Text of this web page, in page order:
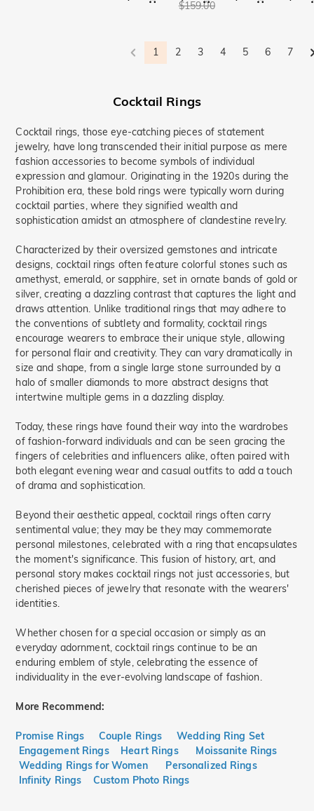
$159.00
1 2 3 4 5 6 7
Cocktail Rings
Cocktail rings, those eye-catching pieces of statement
jewelry, have long transcended their initial purpose as mere
fashion accessories to become symbols of individual
expression and glamour. Originating in the 1920s during the
Prohibition era, these bold rings were typically worn during
cocktail parties, where they signified wealth and
sophistication amidst an atmosphere of clandestine revelry.
Characterized by their oversized gemstones and intricate
designs, cocktail rings often feature colorful stones such as
amethyst, emerald, or sapphire, set in ornate bands of gold or
silver, creating a dazzling contrast that captures the light and
draws attention. Unlike traditional rings that may adhere to
the conventions of subtlety and formality, cocktail rings
encourage wearers to embrace their unique style, allowing
for personal flair and creativity. They can vary dramatically in
size and shape, from a single large stone surrounded by a
halo of smaller diamonds to more abstract designs that
intertwine multiple gems in a dazzling display.
Today, these rings have found their way into the wardrobes
of fashion-forward individuals and can be seen gracing the
fingers of celebrities and influencers alike, often paired with
both elegant evening wear and casual outfits to add a touch
of drama and sophistication.
Beyond their aesthetic appeal, cocktail rings often carry
sentimental value; they may be they may commemorate
personal milestones, celebrated with a ring that encapsulates
the moment's significance. This fusion of history, art, and
personal story makes cocktail rings not just accessories, but
cherished pieces of jewelry that resonate with the wearers'
identities.
Whether chosen for a special occasion or simply as an
everyday adornment, cocktail rings continue to be an
enduring emblem of style, celebrating the essence of
individuality in the ever-evolving landscape of fashion.
More Recommend:
Promise Rings Couple Rings
Wedding Ring Set
Engagement Rings
Heart Rings
Moissanite Rings
Wedding Rings for Women
Personalized Rings
Infinity Rings
Custom Photo Rings